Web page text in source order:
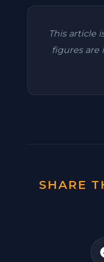
This article
figures are
SHARE